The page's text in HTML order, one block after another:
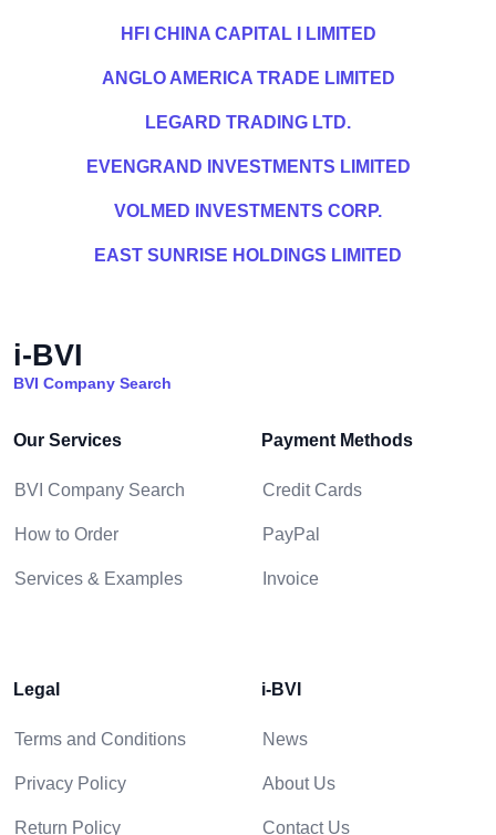
HFI CHINA CAPITAL I LIMITED
ANGLO AMERICA TRADE LIMITED
LEGARD TRADING LTD.
EVENGRAND INVESTMENTS LIMITED
VOLMED INVESTMENTS CORP.
EAST SUNRISE HOLDINGS LIMITED
i-BVI
BVI Company Search
Our Services
BVI Company Search
How to Order
Services & Examples
Payment Methods
Credit Cards
PayPal
Invoice
Legal
Terms and Conditions
Privacy Policy
Return Policy
i-BVI
News
About Us
Contact Us